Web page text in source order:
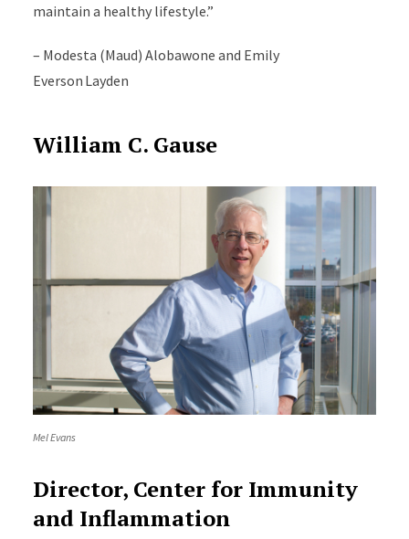
maintain a healthy lifestyle.”
– Modesta (Maud) Alobawone and Emily
Everson Layden
William C. Gause
Mel Evans
Director, Center for Immunity
and Inflammation